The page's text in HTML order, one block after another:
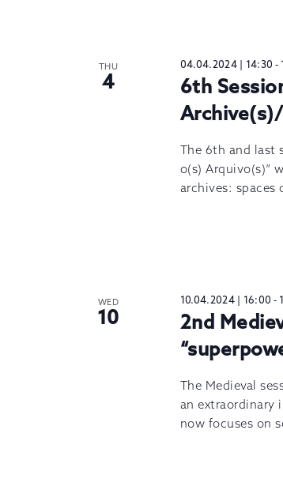
THU
4
04.04.2024 | 14:30 -
6th
The 6th and last
o(s) Arquivo(s)”
archives:
WED
10
10.04.2024 | 16:00 -
2nd
The Medieval
an extraordinary
now focuses on